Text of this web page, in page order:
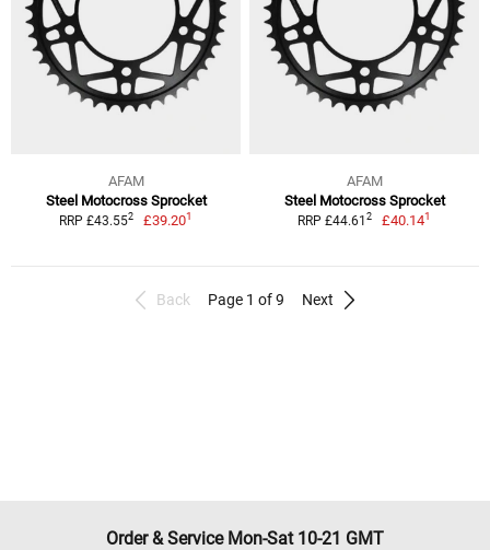
AFAM
Steel Motocross Sprocket
RRP £43.552 £39.201
AFAM
Steel Motocross Sprocket
RRP £44.61 2 £40.141
Back Page 1 of 9 Next
Order & Service Mon-Sat 10-21 GMT